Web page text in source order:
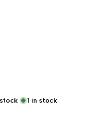
Katan Silk Banarasi Saree
Blue Zari Border Katan Silk
1 in stock